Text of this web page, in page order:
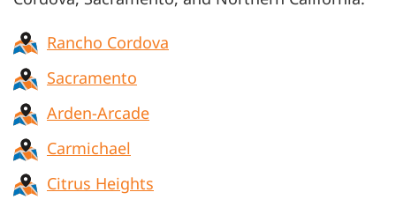
Rancho Cordova
Sacramento
Arden-Arcade
Carmichael
Citrus Heights